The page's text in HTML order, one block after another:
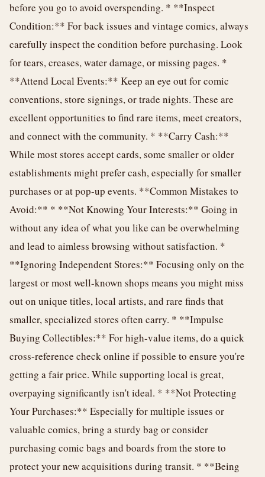
before you go to avoid overspending. * **Inspect
Condition:** For back issues and vintage comics, always
carefully inspect the condition before purchasing. Look
for tears, creases, water damage, or missing pages. *
**Attend Local Events:** Keep an eye out for comic
conventions, store signings, or trade nights. These are
excellent opportunities to find rare items, meet creators,
and connect with the community. * **Carry Cash:**
While most stores accept cards, some smaller or older
establishments might prefer cash, especially for smaller
purchases or at pop-up events. **Common Mistakes to
Avoid:** * **Not Knowing Your Interests:** Going in
without any idea of what you like can be overwhelming
and lead to aimless browsing without satisfaction. *
**Ignoring Independent Stores:** Focusing only on the
largest or most well-known shops means you might miss
out on unique titles, local artists, and rare finds that
smaller, specialized stores often carry. * **Impulse
Buying Collectibles:** For high-value items, do a quick
cross-reference check online if possible to ensure you're
getting a fair price. While supporting local is great,
overpaying significantly isn't ideal. * **Not Protecting
Your Purchases:** Especially for multiple issues or
valuable comics, bring a sturdy bag or consider
purchasing comic bags and boards from the store to
protect your new acquisitions during transit. * **Being